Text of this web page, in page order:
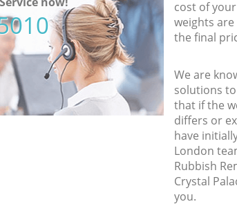
cost of
weights
the final
We are
solutions
that if the
differs or
have
London
Rubbish
Crystal
you.